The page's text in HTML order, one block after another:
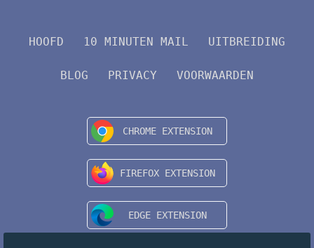
HOOFD 10 MINUTEN MAIL UITBREIDING
BLOG PRIVACY VOORWAARDEN